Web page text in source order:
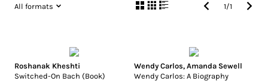
All formats
1/1
Roshanak Kheshti
Switched-On Bach (Book)
Wendy Carlos, Amanda Sewell
Wendy Carlos: A Biography